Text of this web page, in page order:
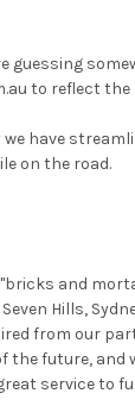
guessing
to reflect
have
on the road.
and
Hills,
from our
the future,
service to